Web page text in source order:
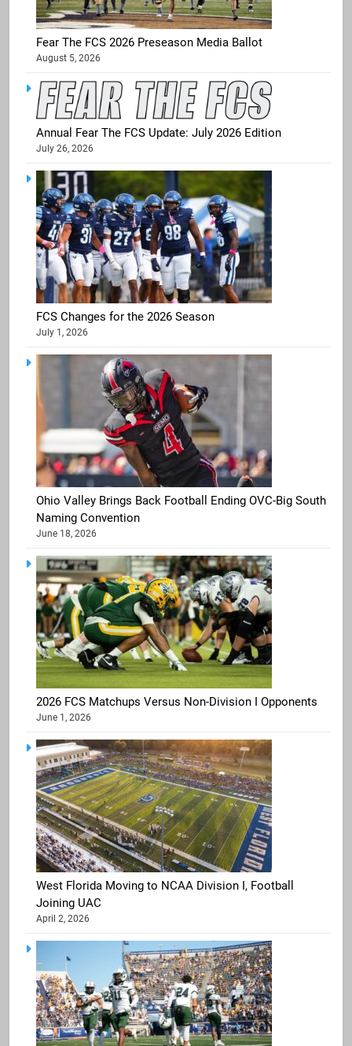
Fear The FCS 2026 Preseason Media Ballot
August 5, 2026
Annual Fear The FCS Update: July 2026 Edition
July 26, 2026
FCS Changes for the 2026 Season
July 1, 2026
Ohio Valley Brings Back Football Ending OVC-Big South
Naming Convention
June 18, 2026
2026 FCS Matchups Versus Non-Division I Opponents
June 1, 2026
West Florida Moving to NCAA Division I, Football
Joining UAC
April 2, 2026